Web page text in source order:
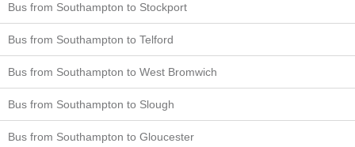
Bus from Southampton to Stockport
Bus from Southampton to Telford
Bus from Southampton to West Bromwich
Bus from Southampton to Slough
Bus from Southampton to Gloucester